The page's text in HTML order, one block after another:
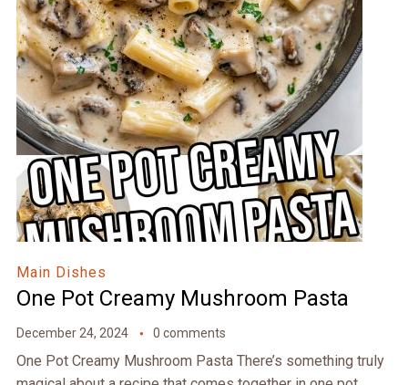
Main Dishes
One Pot Creamy Mushroom Pasta
December 24, 2024 0 comments
One Pot Creamy Mushroom Pasta There’s something truly